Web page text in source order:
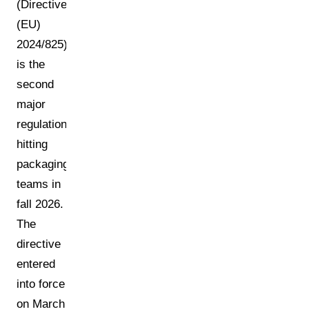
(Directive
(EU)
2024/825)
is the
second
major
regulation
hitting
packaging
teams in
fall 2026.
The
directive
entered
into force
on March